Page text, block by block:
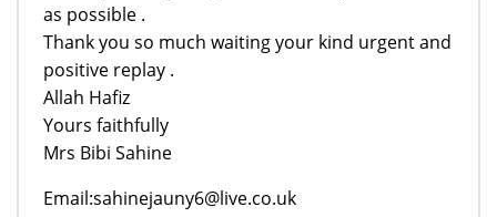
as possible .
Thank you so much waiting your kind urgent and
positive replay .
Allah Hafiz
Yours faithfully
Mrs Bibi Sahine
Email:sahinejauny6@live.co.uk